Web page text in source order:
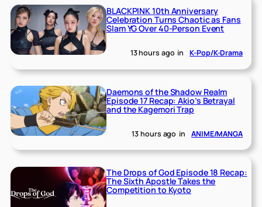
BLACKPINK 10th Anniversary
Celebration Turns Chaotic as Fans
Slam YG Over 40-Person Event
13 hours ago in K-Pop/K-Drama
Daemons of the Shadow Realm
Episode 17 Recap: Akio’s Betrayal
and the Kagemori Trap
13 hours ago in ANIME/MANGA
The Drops of God Episode 18 Recap:
The Sixth Apostle Takes the
Competition to Kyoto